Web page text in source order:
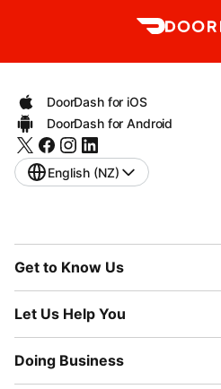
DoorDash for iOS
DoorDash for Android
English (NZ)
Get to Know Us
Let Us Help You
Doing Business